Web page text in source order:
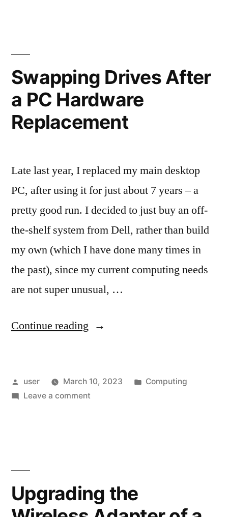
Finland
and
the
Philippines
Swapping Drives After
a PC Hardware
Replacement
Late last year, I replaced my main desktop
PC, after using it for just about 7 years – a
pretty good run. I decided to just buy an off-
the-shelf system from Dell, rather than build
my own (which I have done many times in
the past), since my current computing needs
are not super unusual, …
Continue reading “Swapping
a
Posted
by
user March 10, 2023
Posted
Computing
Leave a commenton
Replacement
Upgrading the